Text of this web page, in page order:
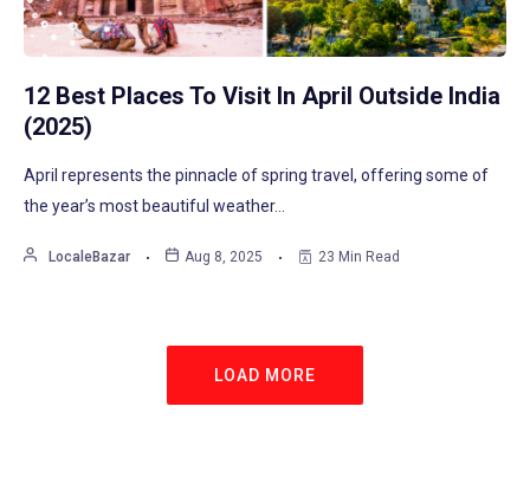
12 Best Places To Visit In April Outside India
(2025)
April represents the pinnacle of spring travel, offering some of
the year’s most beautiful weather…
LocaleBazar Aug 8, 2025 23 Min Read
LOAD MORE